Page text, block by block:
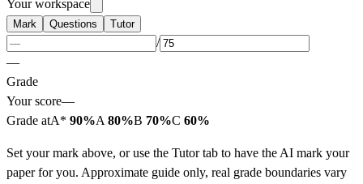
Your workspace
Mark Questions Tutor
/
—
Grade
Your score—
Grade atA* 90%A 80%B 70%C 60%
Set your mark above, or use the Tutor tab to have the AI mark your
paper for you. Approximate guide only, real grade boundaries vary